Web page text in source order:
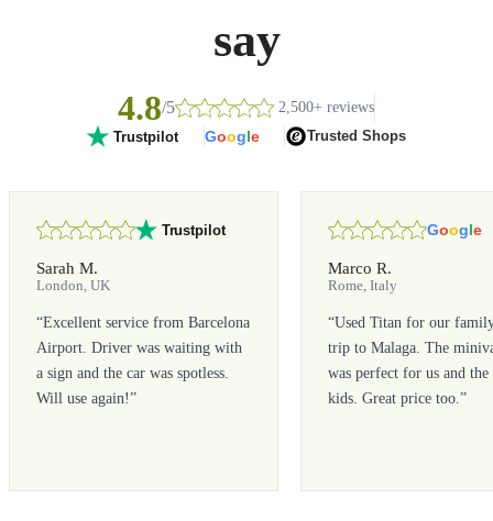
say
4.8/5 2,500+ reviews
Trustpilot Google Trusted Shops
Trustpilot
Sarah M.
London, UK
“Excellent service from Barcelona
Airport. Driver was waiting with
a sign and the car was spotless.
Will use again!”
Google
Marco R.
Rome, Italy
“Used Titan for our
trip to Malaga. The
was perfect for us and the
kids. Great price too.”